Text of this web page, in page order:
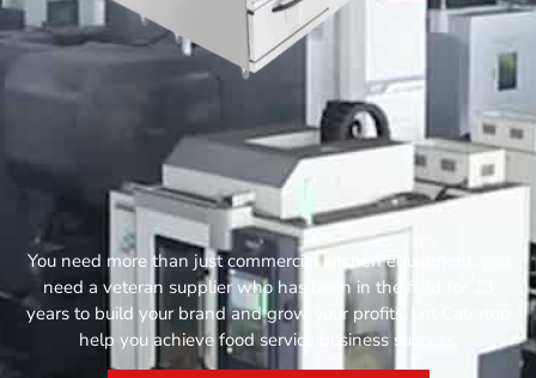
You need more than just commercial kitchen equipment, you
need a veteran supplier who has been in the field for 13
years to build your brand and grow your profits. Let Catertop
help you achieve food service business success.